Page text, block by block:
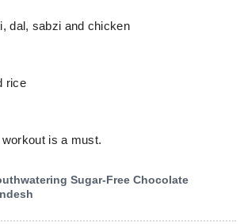
dal, sabzi and chicken
rice
is a must.
Sugar-Free Chocolate